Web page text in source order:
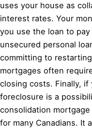
uses your house as
interest rates. Your
you use the loan to
unsecured personal
committing to
mortgages often
closing costs. Finally,
foreclosure is a
consolidation
for many Canadians. It